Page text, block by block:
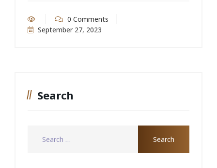
0 Comments
September 27, 2023
Search